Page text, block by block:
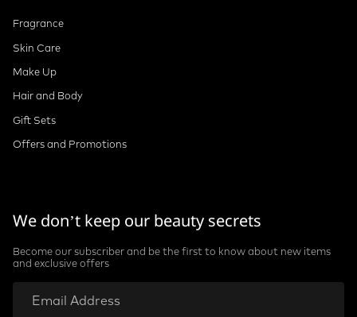
Categories
Fragrance
Skin Care
Make Up
Hair and Body
We don’t keep our beauty secrets
Become our subscriber and be the first to know about new items